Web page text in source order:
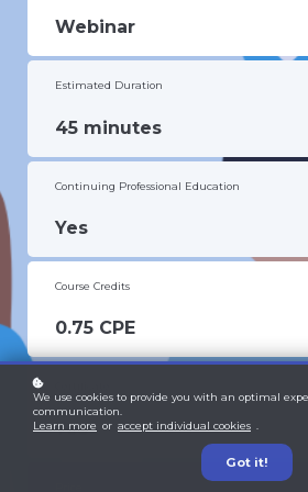
Webinar
Estimated Duration
45 minutes
Continuing Professional Education
Yes
Course Credits
0.75 CPE
Yes
We use cookies to provide you with an optimal
communication.
Learn more or accept individual cookies
Got it!